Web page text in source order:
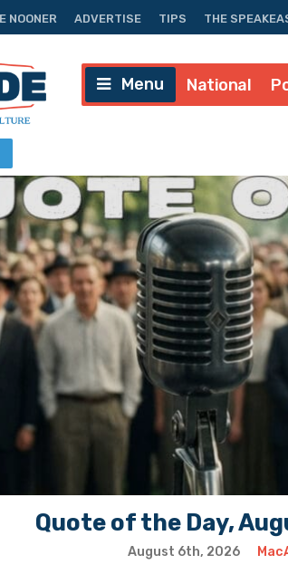
NOONER ADVERTISE TIPS THE
Menu National
Quote of the Day,
August 6th, 2026